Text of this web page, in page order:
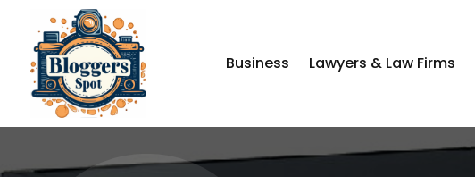
Business Lawyers & Law Firms